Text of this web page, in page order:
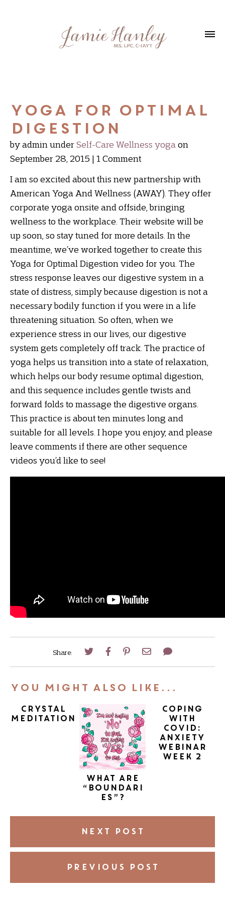
Yoga for Optimal
Digestion
by admin under Self-Care Wellness yoga on
September 28, 2015
1 Comment
I am so excited about this new partnership with
American Yoga And Wellness (AWAY). They offer
corporate yoga onsite and offside, bringing
wellness to the workplace. Their website will be
up soon, so stay tuned for more details. In the
meantime, we’ve worked together to create this
Yoga for Optimal Digestion video for you. The
stress response leaves our digestive system in a
state of distress, simply because digestion is not a
necessary bodily function if you were in a life
threatening situation. So often, when we
experience stress in our lives, our digestive
system gets completely off track. The practice of
yoga helps us transition into a state of relaxation,
which helps our body resume optimal digestion,
and this sequence includes gentle twists and
forward folds to massage the digestive organs.
This practice is about ten minutes long and
suitable for all levels. I hope you enjoy, and please
leave comments if there are other sequence
videos you’d like to see!
Share:
You Might Also Like...
Crystal
Meditation
What are
“boundari
es”?
Coping
with
COVID:
Anxiety
Webinar
Week 2
NEXT POST
PREVIOUS POST